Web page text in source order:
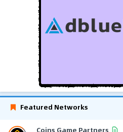
Featured Networks
Coins Game Partners